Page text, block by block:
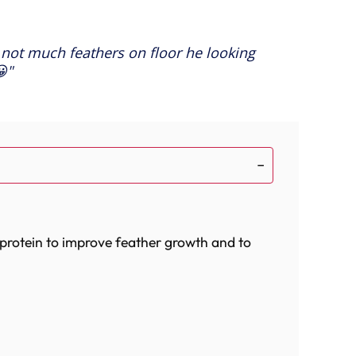
much feathers on floor he looking
to improve feather growth and to